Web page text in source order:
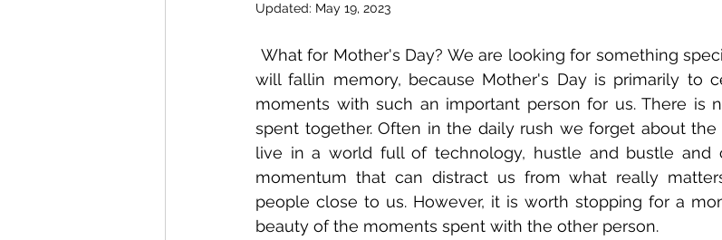
Updated: May 19, 2023
will fallin memory, because Mother's Day is primarily to
moments with such an important person for us. There is
spent together. Often in the daily rush we forget about
live in a world full of technology, hustle and bustle and
momentum that can distract us from what really
people close to us. However, it is worth stopping for a
beauty of the moments spent with the other person.